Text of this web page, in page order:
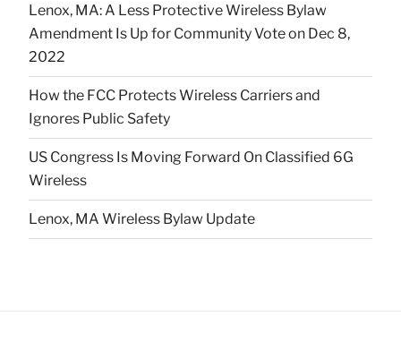
Lenox, MA: A Less Protective Wireless Bylaw
Amendment Is Up for Community Vote on Dec 8,
2022
How the FCC Protects Wireless Carriers and
Ignores Public Safety
US Congress Is Moving Forward On Classified 6G
Wireless
Lenox, MA Wireless Bylaw Update